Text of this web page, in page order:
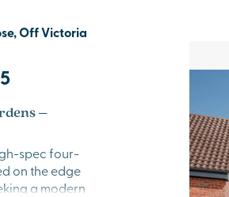
Off Victoria
–
spec four-
on the edge
a modern